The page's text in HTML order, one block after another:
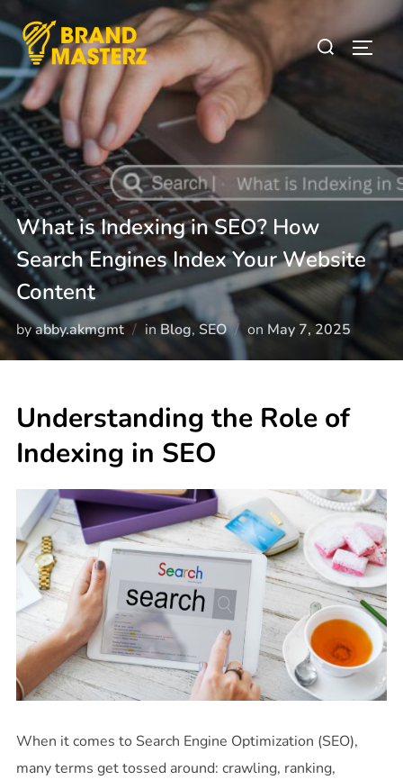
What is Indexing in SEO? How
Search Engines Index Your Website
Content
byabby.akmgmt inBlog, SEO on May 7, 2025
Understanding the Role of
Indexing in SEO
When it comes to Search Engine Optimization (SEO),
many terms get tossed around: crawling, ranking,